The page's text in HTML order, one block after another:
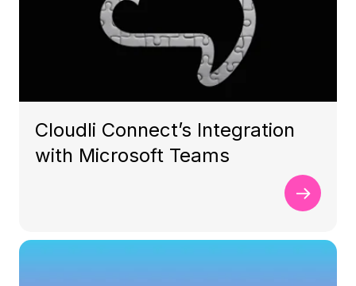
Cloudli Connect’s Integration
with Microsoft Teams